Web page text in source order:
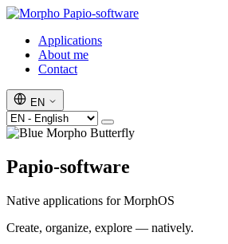
Papio-software
Applications
About me
Contact
EN
Papio-software
Native applications for MorphOS
Create, organize, explore — natively.